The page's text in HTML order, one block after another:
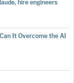
hire engineers
It Overcome the AI